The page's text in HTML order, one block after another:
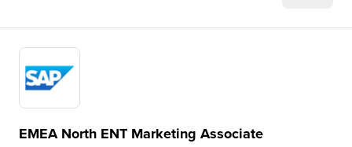
EMEA North ENT Marketing Associate